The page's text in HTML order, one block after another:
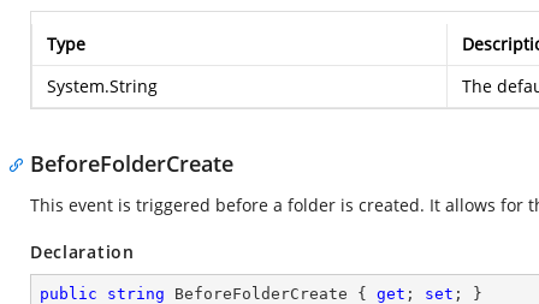
Type
System.String
The
BeforeFolderCreate
This event is triggered before a folder is created. It allows
Declaration
public string BeforeFolderCreate { get ; set ; }